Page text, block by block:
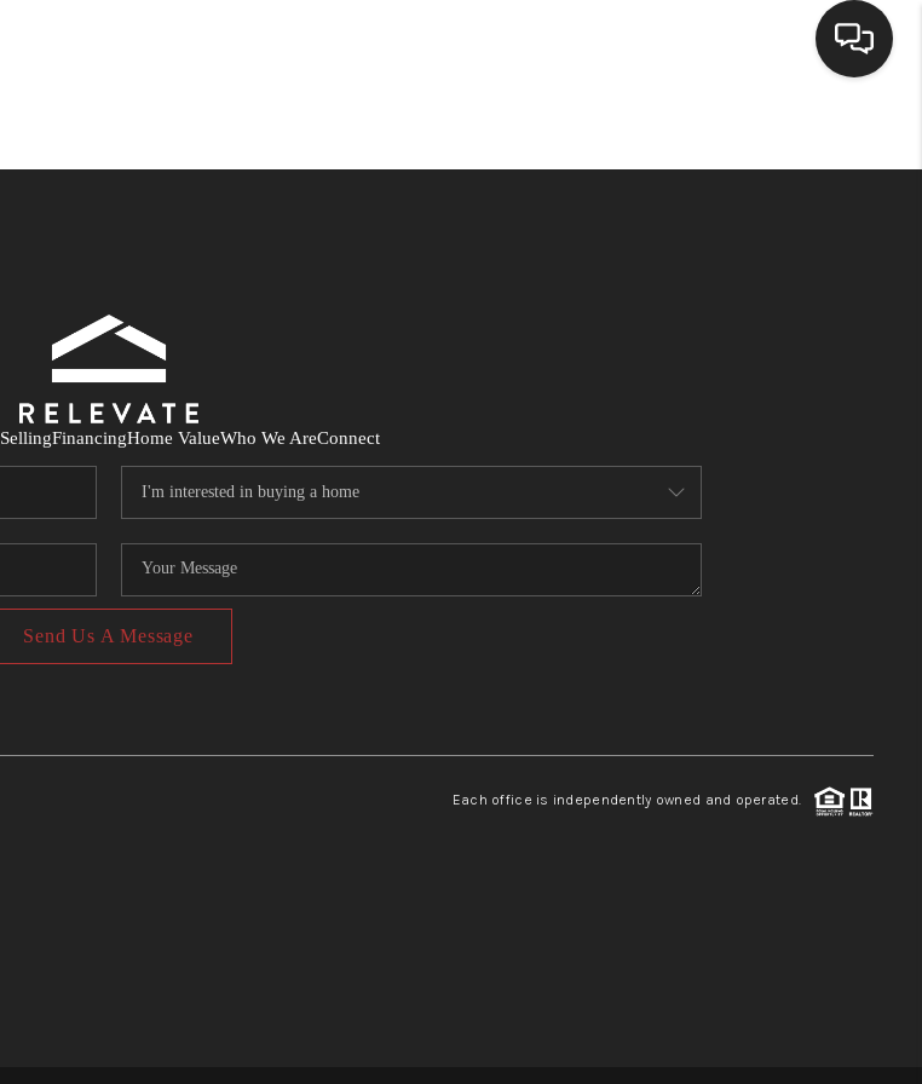
CASH OFFER
FINANCING
WHO WE ARE
CONNECT
SellingFinancingHome ValueWho We AreConnect
Send Us A Message
Each office is independently owned and operated.